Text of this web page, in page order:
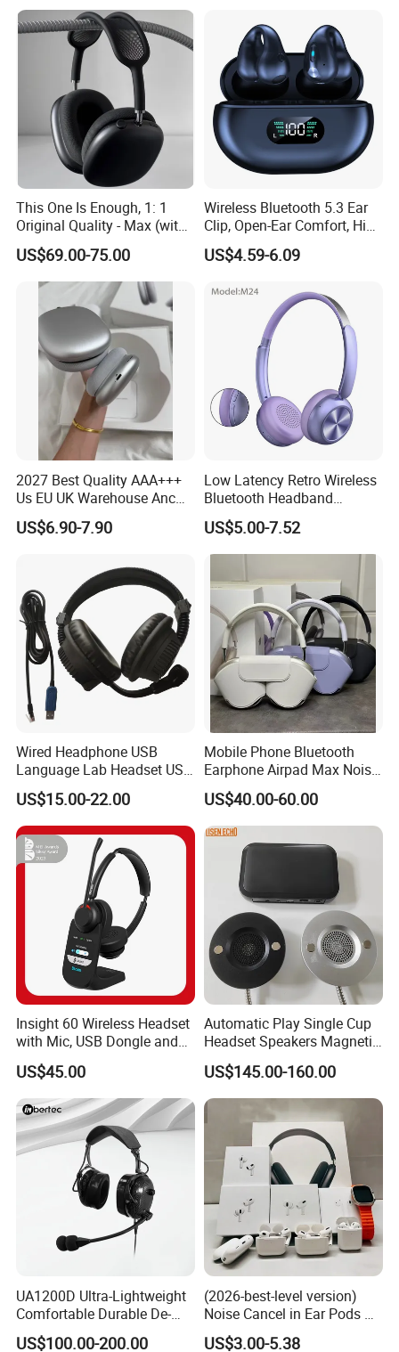
This One Is Enough, 1: 1
Original Quality - Max (with
Valid Serial Number) Stereo
HiFi Headphones Spatial
Audio & Noice Reduction
US$69.00-75.00
Wireless Bluetooth 5.3 Ear
Clip, Open-Ear Comfort, HiFi
Sound, 48h Standby, Low
Latency, Ipx5 Waterproof,
US$4.59-6.09
2027 Best Quality AAA+++
Us EU UK Warehouse Anc
PRO 2 3 Pods Tws Air PRO2
PRO3 Max 4 Bluetooth
Earbuds Earphone Headset
Eb
US$6.90-7.90
Low Latency Retro Wireless
Bluetooth Headband
Headphones Noise
Cancelling Portable
US$5.00-7.52
Wired Headphone USB
Language Lab Headset USB
Headset PVC Earpad Stereo
Mix Headphone Cm6206
US$15.00-22.00
Mobile Phone Bluetooth
Earphone Airpad Max Noise
Reduction
US$40.00-60.00
Insight 60 Wireless Headset
with Mic, USB Dongle and
Smart Base
US$45.00
Automatic Play Single Cup
Headset Speakers Magnetic
Hanger for Exhibitions and
Museums
US$145.00-160.00
UA1200D Ultra-Lightweight
Comfortable Durable De-
Icing Ground Support
US$100.00-200.00
(2026-best-level version)
Noise Cancel in Ear Pods Air
Max Buds PRO 2 3 4 Stereo
US$3.00-5.38